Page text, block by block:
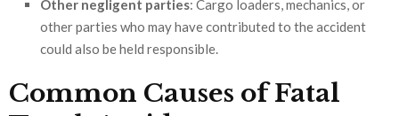
Other negligent parties: Cargo loaders, mechanics, or
other parties who may have contributed to the accident
could also be held responsible.
Common Causes of Fatal